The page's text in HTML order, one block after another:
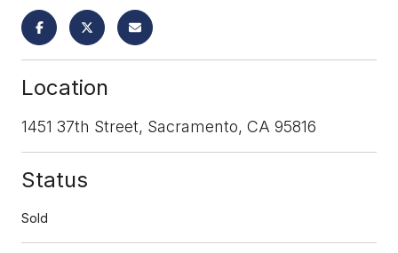
Location
1451 37th Street, Sacramento, CA 95816
Status
Sold